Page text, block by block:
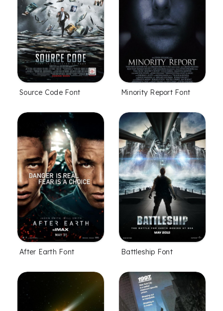
Source Code Font Minority Report Font
After Earth Font Battleship Font